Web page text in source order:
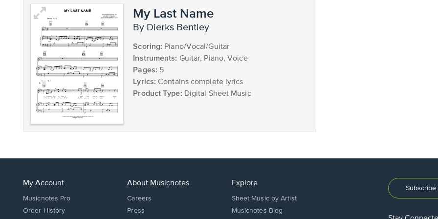
My Last Name
by Dierks Bentley
Scoring: Piano/Vocal/Guitar
Instruments: Guitar, Piano, Voice
Pages: 5
Lyrics: Contains complete lyrics
Product Type: Digital Sheet Music
My Account
Musicnotes Pro
Order History
About Musicnotes
Careers
Press
Explore
Sheet Music by Artist
Musicnotes Blog